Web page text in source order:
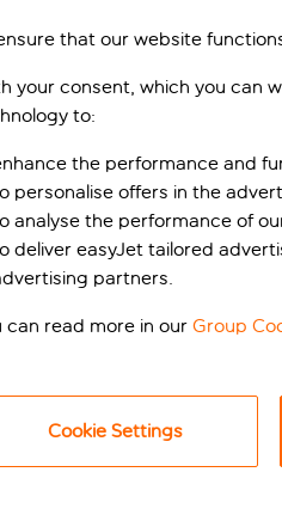
IN MONTE
Palace Hotel. Complete
breakfast overlooking
some of Monte Carlo’s
is within a five-minute
that our website
your consent, which you can
to:
the performance and
personalise offers in the
analyse the performance of
deliver easyJet tailored
partners.
can read more in our Group
Cookie Settings